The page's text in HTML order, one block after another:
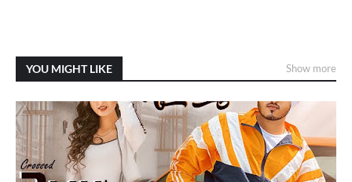
YOU MIGHT LIKE Show more